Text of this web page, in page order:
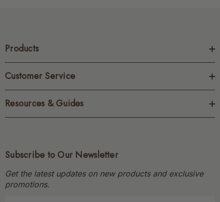
Products
Customer Service
Resources & Guides
Subscribe to Our Newsletter
Get the latest updates on new products and exclusive
promotions.